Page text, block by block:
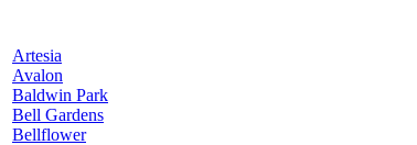
Artesia
Avalon
Baldwin Park
Bell Gardens
Bellflower